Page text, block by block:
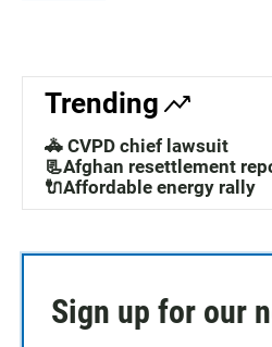
Trending
🚓 CVPD chief lawsuit
📃Afghan resettlement
🔌Affordable energy rally
Sign up for our